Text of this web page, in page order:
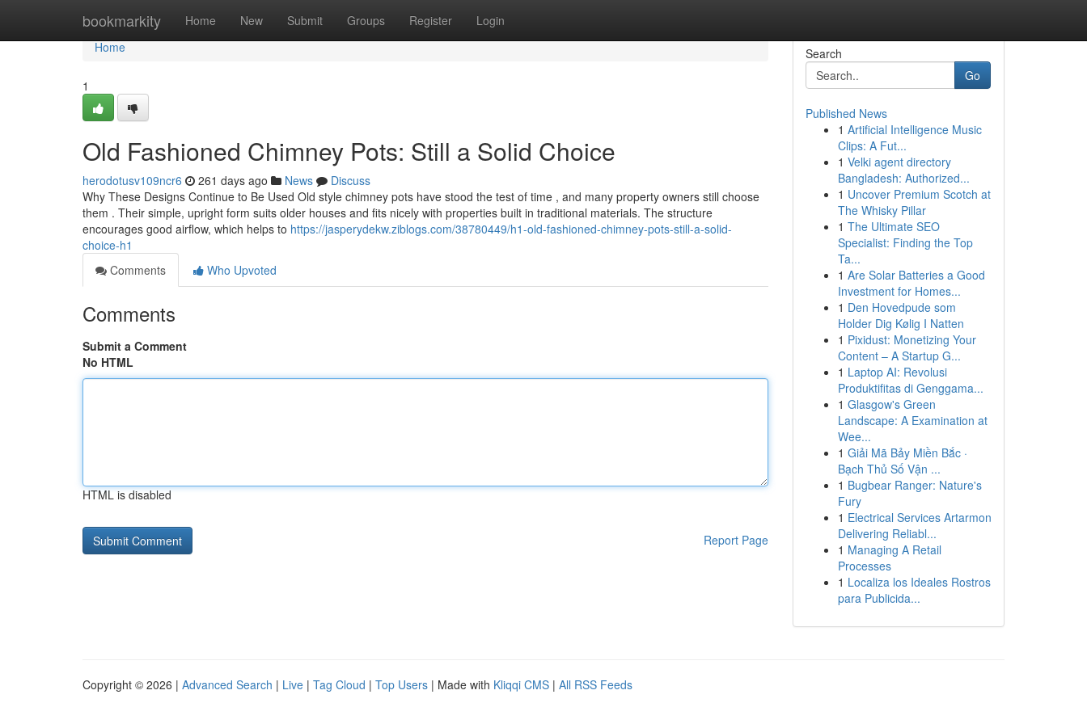
bookmarkity Home New Submit Groups Register Login
Home
Home
1
Old Fashioned Chimney Pots: Still a Solid Choice
herodotusv109ncr6 261 days ago News
Discuss
Why These Designs Continue to Be Used Old style chimney pots have stood the test of time , and many property owners still choose
them . Their simple, upright form suits older houses and fits nicely with properties built in traditional materials. The structure
encourages good airflow, which helps to https://jasperydekw.ziblogs.com/38780449/h1-old-fashioned-chimney-pots-still-a-solid-
choice-h1
Comments
Who Upvoted
Comments
Submit a Comment
No HTML
HTML is disabled
Report Page
Search
Go
Published News
1 Artificial Intelligence Music
Clips: A Fut...
1 Velki agent directory
Bangladesh: Authorized...
1 Uncover Premium Scotch at
The Whisky Pillar
1 The Ultimate SEO
Specialist: Finding the Top
Ta...
1 Are Solar Batteries a Good
Investment for Homes...
1 Den Hovedpude som
Holder Dig Kølig I Natten
1 Pixidust: Monetizing Your
Content – A Startup G...
1 Laptop AI: Revolusi
Produktifitas di Genggama...
1 Glasgow's Green
Landscape: A Examination at
Wee...
1 Giải Mã Bảy Miền Bắc ·
Bạch Thủ Số Vận ...
1 Bugbear Ranger: Nature's
Fury
1 Electrical Services Artarmon
Delivering Reliabl...
1 Managing A Retail
Processes
1 Localiza los Ideales Rostros
para Publicida...
Copyright © 2026 | Advanced Search | Live | Tag Cloud | Top Users | Made with Kliqqi CMS | All RSS Feeds